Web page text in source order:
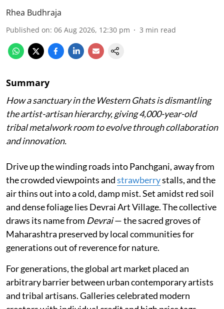
Rhea Budhraja
Published on: 06 Aug 2026, 12:30 pm 3 min read
Summary
How a sanctuary in the Western Ghats is dismantling
the artist-artisan hierarchy, giving 4,000-year-old
tribal metalwork room to evolve through collaboration
and innovation.
Drive up the winding roads into Panchgani, away from
the crowded viewpoints andstrawberrystalls, and the
air thins out into a cold, damp mist. Set amidst red soil
and dense foliage lies Devrai Art Village. The collective
draws its name from Devrai— the sacred groves of
Maharashtra preserved by local communities for
generations out of reverence for nature.
For generations, the global art market placed an
arbitrary barrier between urban contemporary artists
and tribal artisans. Galleries celebrated modern